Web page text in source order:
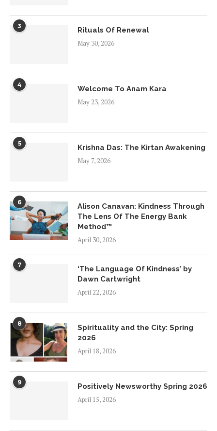
3
Rituals Of Renewal
May 30, 2026
4
Welcome To Anam Kara
May 23, 2026
5
Krishna Das: The Kirtan Awakening
May 7, 2026
6
Alison Canavan: Kindness Through
The Lens Of The Energy Bank
Method™
April 30, 2026
7
‘The Language Of Kindness’ by
Dawn Cartwright
April 22, 2026
8
Spirituality and the City: Spring
2026
April 18, 2026
9
Positively Newsworthy Spring 2026
April 15, 2026